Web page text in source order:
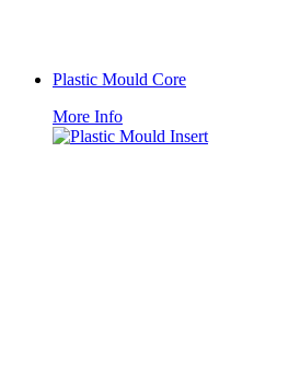
Plastic Mould Core
More Info